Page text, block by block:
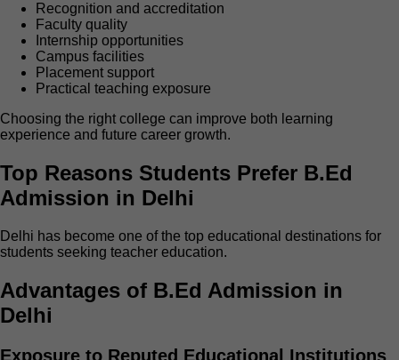
Recognition and accreditation
Faculty quality
Internship opportunities
Campus facilities
Placement support
Practical teaching exposure
Choosing the right college can improve both learning
experience and future career growth.
Top Reasons Students Prefer B.Ed
Admission in Delhi
Delhi has become one of the top educational destinations for
students seeking teacher education.
Advantages of B.Ed Admission in
Delhi
Exposure to Reputed Educational Institutions